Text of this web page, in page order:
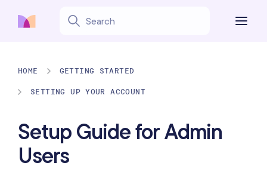
HOME GETTING STARTED
SETTING UP YOUR ACCOUNT
Setup Guide for Admin
Users